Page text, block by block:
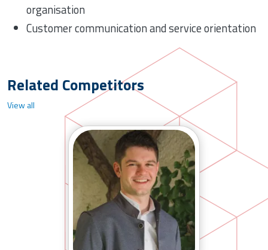
organisation
Customer communication and service orientation
Related Competitors
View all